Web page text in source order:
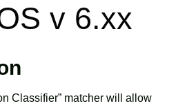
v 6.xx
Classifier” matcher will allow